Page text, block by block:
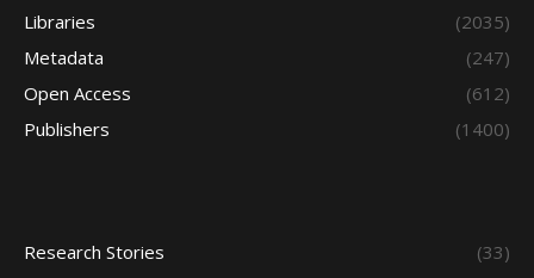
Libraries
(2035)
Metadata
(247)
Open Access
(612)
Publishers
(1400)
Research Stories
(33)